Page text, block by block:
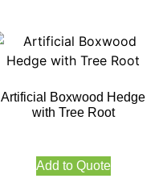
Artificial Boxwood Hedge
with Tree Root
Add to Quote